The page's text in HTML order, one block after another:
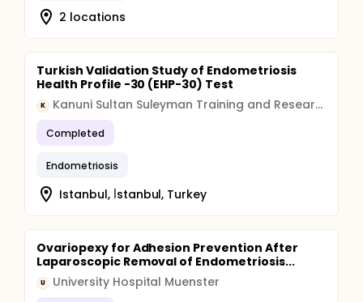
2 locations
Turkish Validation Study of Endometriosis
Health Profile -30 (EHP-30) Test
K Kanuni Sultan Suleyman Training and Research Hospital
Completed
Endometriosis
Istanbul, İ̇stanbul, Turkey
Ovariopexy for Adhesion Prevention After
Laparoscopic Removal of Endometriosis...
U University Hospital Muenster